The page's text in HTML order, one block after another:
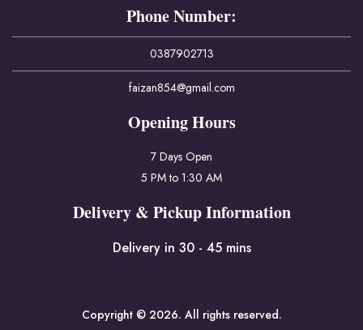
Phone Number:
0387902713
faizan854@gmail.com
Opening Hours
7 Days Open
5 PM to 1:30 AM
Delivery & Pickup Information
Delivery in 30 - 45 mins
Copyright © 2026. All rights reserved.